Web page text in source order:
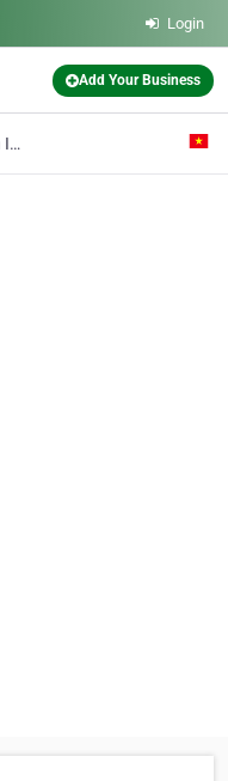
Login
Add Your Business
Asian Dragon Informatics Technology Co. Ltd